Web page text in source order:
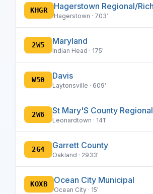
KHGR
Hagerstown · 703′
2W5 Maryland
Indian Head · 175′
W50 Davis
Laytonsville · 609′
2W6 St Mary'S County Regional
Leonardtown · 141′
2G4 Garrett County
Oakland · 2933′
KOXB Ocean City Municipal
Ocean City · 15′